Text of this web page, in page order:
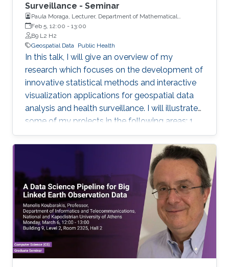
Surveillance - Seminar
Paula Moraga, Lecturer, Department of Mathematical
Sciences, University of Bath, UK
Feb 5, 12:00 - 13:00
B9 L2 H2
Geospatial Data
Public Health
In this talk, I will give an overview of my
research which focuses on the development of
innovative statistical methods and interactive
visualization applications for geospatial data
analysis and health surveillance. I will illustrate
some of my projects in the following areas: 1.
Development of new statistical methodology;
2. Development of open-source statistical
software such as the R packages; 3. Health
surveillance projects. Finally, I will describe my
future research on innovation in data
acquisition and visualization, precision disease
mapping, and digital health surveillance, and
how it can inform policymaking and improve
population health globally.